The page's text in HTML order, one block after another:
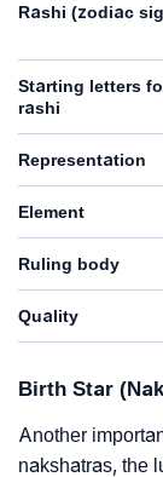
Rashi (zodiac
Starting letters
rashi
Representation
Element
Ruling body
Quality
Birth Star
Another
nakshatras, the